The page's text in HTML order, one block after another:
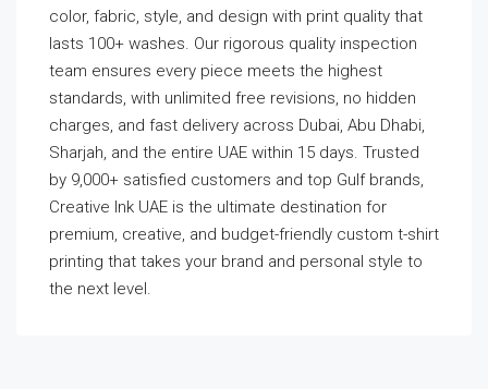
color, fabric, style, and design with print quality that
lasts 100+ washes. Our rigorous quality inspection
team ensures every piece meets the highest
standards, with unlimited free revisions, no hidden
charges, and fast delivery across Dubai, Abu Dhabi,
Sharjah, and the entire UAE within 15 days. Trusted
by 9,000+ satisfied customers and top Gulf brands,
Creative Ink UAE is the ultimate destination for
premium, creative, and budget-friendly custom t-shirt
printing that takes your brand and personal style to
the next level.